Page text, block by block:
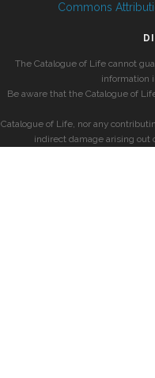
Commons
The Catalogue of Life cannot
information
Be aware that the Catalogue of
Catalogue of Life, nor any
indirect damage arising out